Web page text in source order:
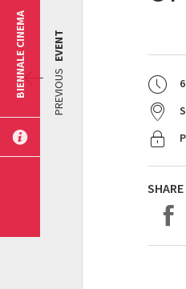
PREVIOUS
EVENT
BIENNALE CINEMA